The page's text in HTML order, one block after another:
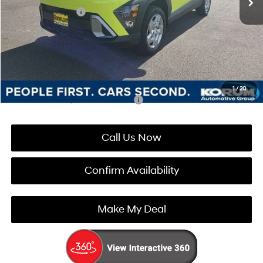
1/20
Retail Bonus Cash
-$1,000
Documentation Fee
+$200
Korum Price:
$28,220
You Save
$1,210
Add. Available Hyundai Incentives: -$4,900
Call Us Now
Confirm Availability
Make My Deal